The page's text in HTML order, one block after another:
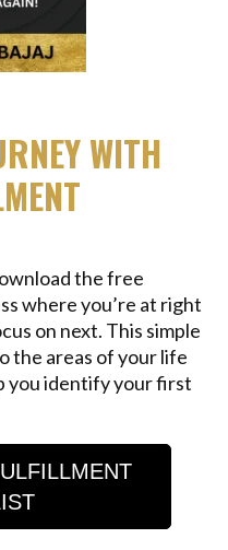
WITH
the free
where you’re at right
on next. This simple
the areas of your life
you identify your first